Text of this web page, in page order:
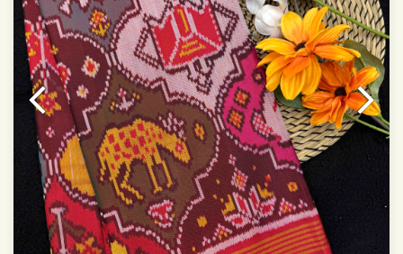
Colors may be slightly varied due to different
temperatures of the Display in which you seen
This product has been woven by hand and may have
slight irregularities that are a natural outcome of human
involvement in this process